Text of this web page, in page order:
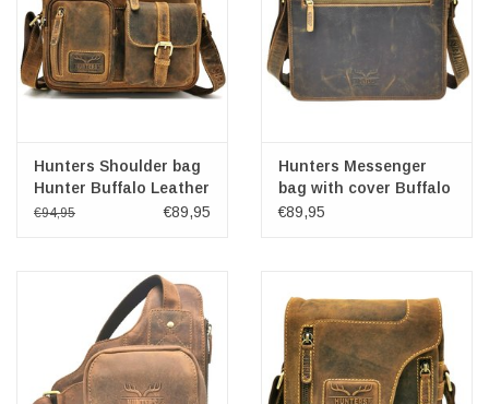
Hunters Shoulder bag
Hunter Buffalo Leather
€94,95 €89,95
Hunters Messenger
bag with cover Buffalo
leather
€89,95